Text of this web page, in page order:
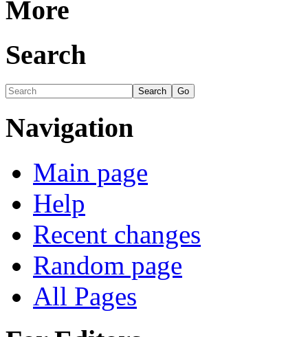
More
Search
Navigation
Main page
Help
Recent changes
Random page
All Pages